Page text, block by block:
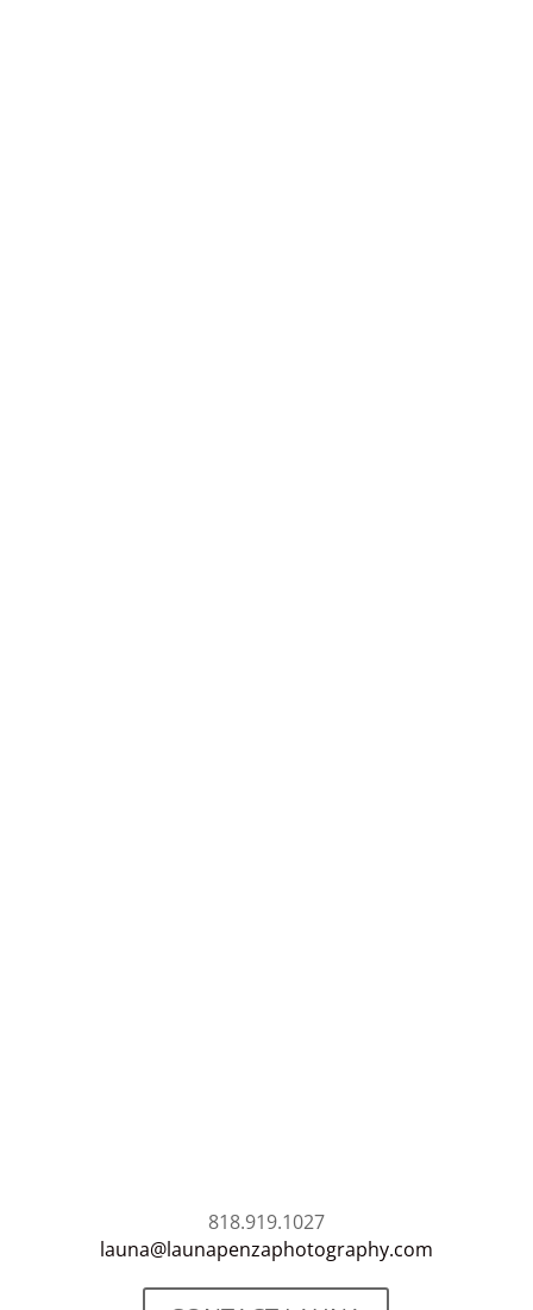
818.919.1027
launa@launapenzaphotography.com